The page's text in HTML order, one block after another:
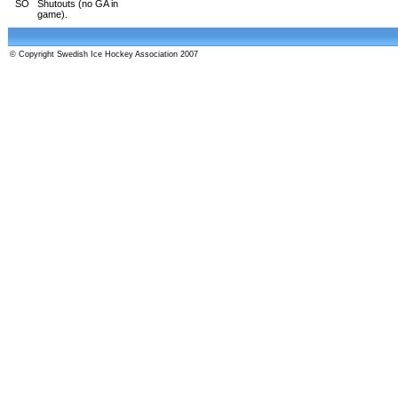
SO
Shutouts (no GA in
game).
© Copyright Swedish Ice Hockey Association 2007